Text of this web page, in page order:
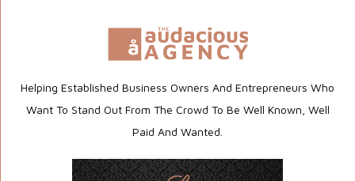
Helping Established Business Owners And Entrepreneurs Who
Want To Stand Out From The Crowd To Be Well Known, Well
Paid And Wanted.